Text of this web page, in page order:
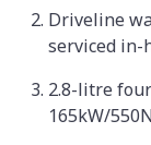
Driveline
serviced in-
2.8-litre
165kW/